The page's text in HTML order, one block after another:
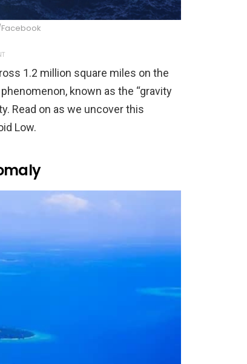
Facebook
1.2 million square miles on the
known as the “gravity
Read on as we uncover this
Low.